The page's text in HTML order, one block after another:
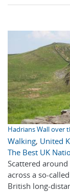
Hadrians Wall over
Walking, United
The Best UK
Scattered
across a so-
British long-